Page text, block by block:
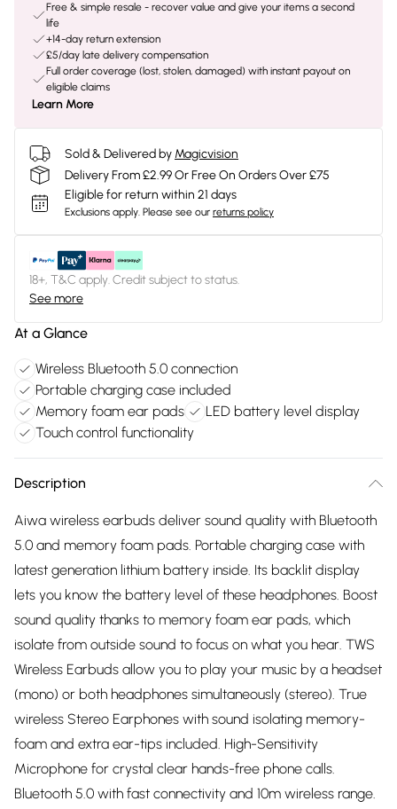
Free & simple resale - recover value and give your items a second
life
+14-day return extension
£5/day late delivery compensation
Full order coverage (lost, stolen, damaged) with instant payout on
eligible claims
Learn More
Sold & Delivered by Magicvision
Delivery From £2.99 Or Free On Orders Over £75
Eligible for return within 21 days
Exclusions apply. Please see our returns policy
18+, T&C apply. Credit subject to status.
See more
At a Glance
Wireless Bluetooth 5.0 connection
Portable charging case included
Memory foam ear pads
LED battery level display
Touch control functionality
Description
Aiwa wireless earbuds deliver sound quality with Bluetooth
5.0 and memory foam pads. Portable charging case with
latest generation lithium battery inside. Its backlit display
lets you know the battery level of these headphones. Boost
sound quality thanks to memory foam ear pads, which
isolate from outside sound to focus on what you hear. TWS
Wireless Earbuds allow you to play your music by a headset
(mono) or both headphones simultaneously (stereo). True
wireless Stereo Earphones with sound isolating memory-
foam and extra ear-tips included. High-Sensitivity
Microphone for crystal clear hands-free phone calls.
Bluetooth 5.0 with fast connectivity and 10m wireless range.